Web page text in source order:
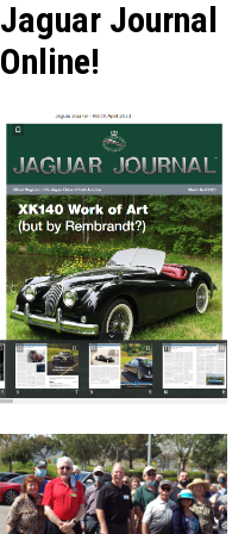
Jaguar Journal
Online!